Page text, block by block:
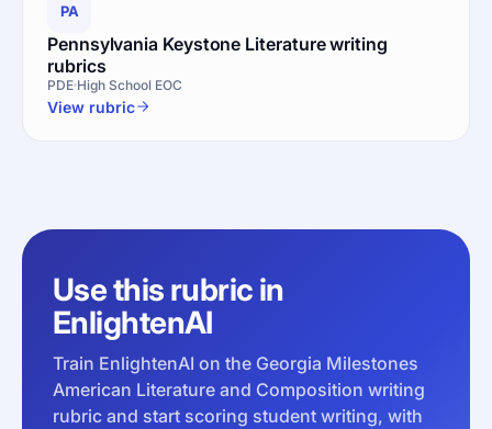
PA
Pennsylvania Keystone Literature writing
rubrics
PDE High School EOC
View rubric
Use this rubric in
EnlightenAI
Train EnlightenAI on the Georgia Milestones
American Literature and Composition writing
rubric and start scoring student writing, with